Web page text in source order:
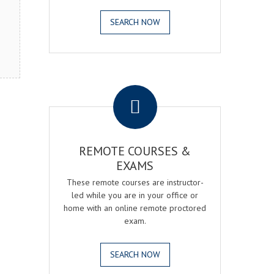
SEARCH NOW
REMOTE COURSES &
EXAMS
These remote courses are instructor-
led while you are in your office or
home with an online remote proctored
exam.
SEARCH NOW